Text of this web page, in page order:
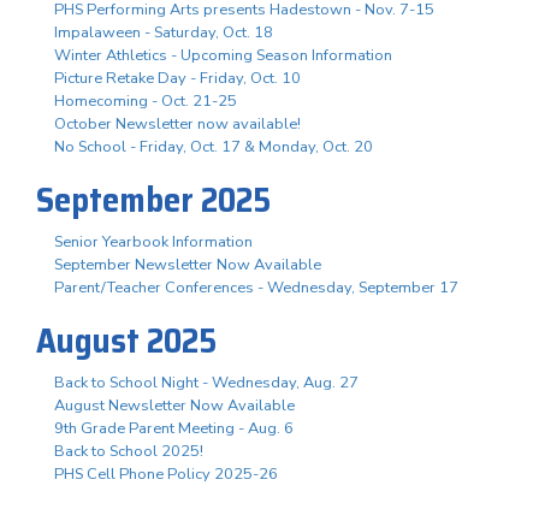
PHS Performing Arts presents Hadestown - Nov. 7-15
Impalaween - Saturday, Oct. 18
Winter Athletics - Upcoming Season Information
Picture Retake Day - Friday, Oct. 10
Homecoming - Oct. 21-25
October Newsletter now available!
No School - Friday, Oct. 17 & Monday, Oct. 20
September 2025
Senior Yearbook Information
September Newsletter Now Available
Parent/Teacher Conferences - Wednesday, September 17
August 2025
Back to School Night - Wednesday, Aug. 27
August Newsletter Now Available
9th Grade Parent Meeting - Aug. 6
Back to School 2025!
PHS Cell Phone Policy 2025-26